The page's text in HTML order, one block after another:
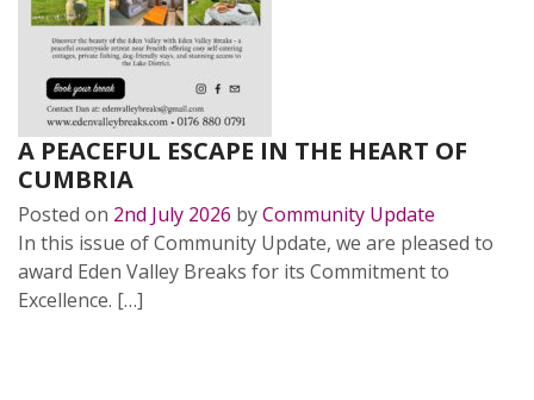
A PEACEFUL ESCAPE IN THE HEART OF
CUMBRIA
Posted on 2nd July 2026 byCommunity Update
In this issue of Community Update, we are pleased to
award Eden Valley Breaks for its Commitment to
Excellence. […]